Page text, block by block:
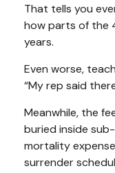
That tells you
how parts of the
years.
Even worse,
“My rep said
Meanwhile, the
buried inside
mortality
surrender